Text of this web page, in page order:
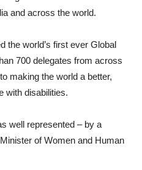
and across the world.
the world’s first ever Global
700 delegates from across
making the world a better,
with disabilities.
well represented – by a
of Women and Human